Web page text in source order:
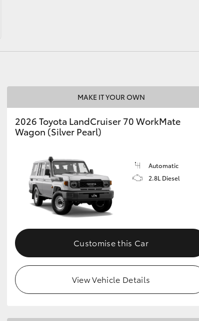
LandCruiser 70 Tundra
GR86 GR Corolla
MAKE IT YOUR OWN
2026 Toyota LandCruiser 70 WorkMate
Wagon (Silver Pearl)
Automatic
2.8L Diesel
Customise this Car
View Vehicle Details